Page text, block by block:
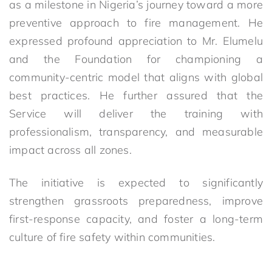
as a milestone in Nigeria’s journey toward a more
preventive approach to fire management. He
expressed profound appreciation to Mr. Elumelu
and the Foundation for championing a
community-centric model that aligns with global
best practices. He further assured that the
Service will deliver the training with
professionalism, transparency, and measurable
impact across all zones.
The initiative is expected to significantly
strengthen grassroots preparedness, improve
first-response capacity, and foster a long-term
culture of fire safety within communities.